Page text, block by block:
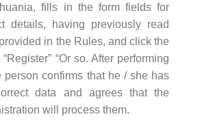
fills in the form fields for
details, having previously read
in the Rules, and click the
“Or so. After performing
person confirms that he / she has
data and agrees that the
will process them.